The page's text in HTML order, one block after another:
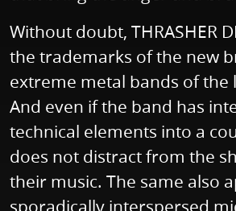
Without doubt, THRASHER
the trademarks of the new
extreme metal bands of the
And even if the band has
technical elements into a
does not distract from the
their music. The same also
sporadically interspersed